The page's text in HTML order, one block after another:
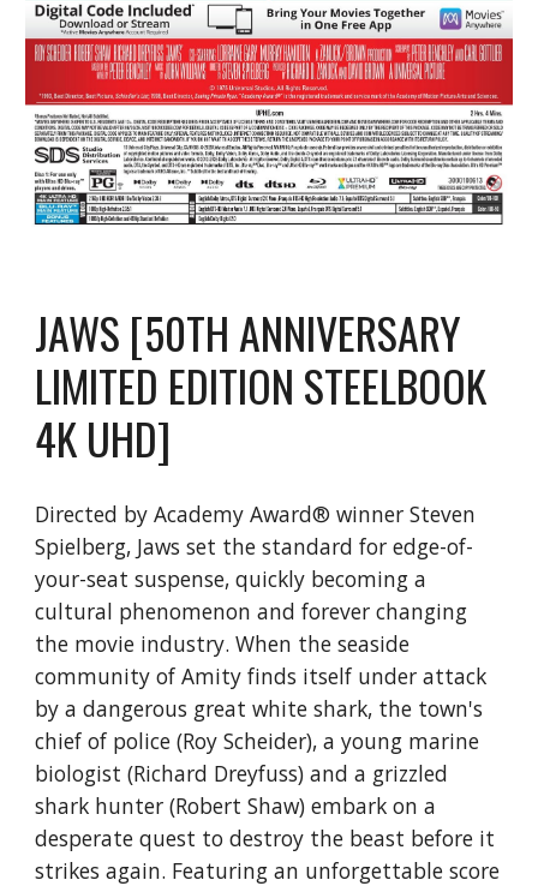
JAWS [50TH ANNIVERSARY
LIMITED EDITION STEELBOOK
4K UHD]
Directed by Academy Award® winner Steven
Spielberg, Jaws set the standard for edge-of-
your-seat suspense, quickly becoming a
cultural phenomenon and forever changing
the movie industry. When the seaside
community of Amity finds itself under attack
by a dangerous great white shark, the town's
chief of police (Roy Scheider), a young marine
biologist (Richard Dreyfuss) and a grizzled
shark hunter (Robert Shaw) embark on a
desperate quest to destroy the beast before it
strikes again. Featuring an unforgettable score